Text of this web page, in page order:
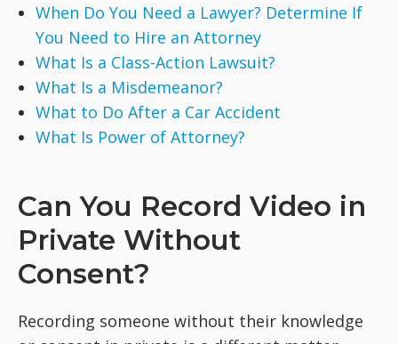
When Do You Need a Lawyer? Determine If
You Need to Hire an Attorney
What Is a Class-Action Lawsuit?
What Is a Misdemeanor?
What to Do After a Car Accident
What Is Power of Attorney?
Can You Record Video in
Private Without
Consent?
Recording someone without their knowledge